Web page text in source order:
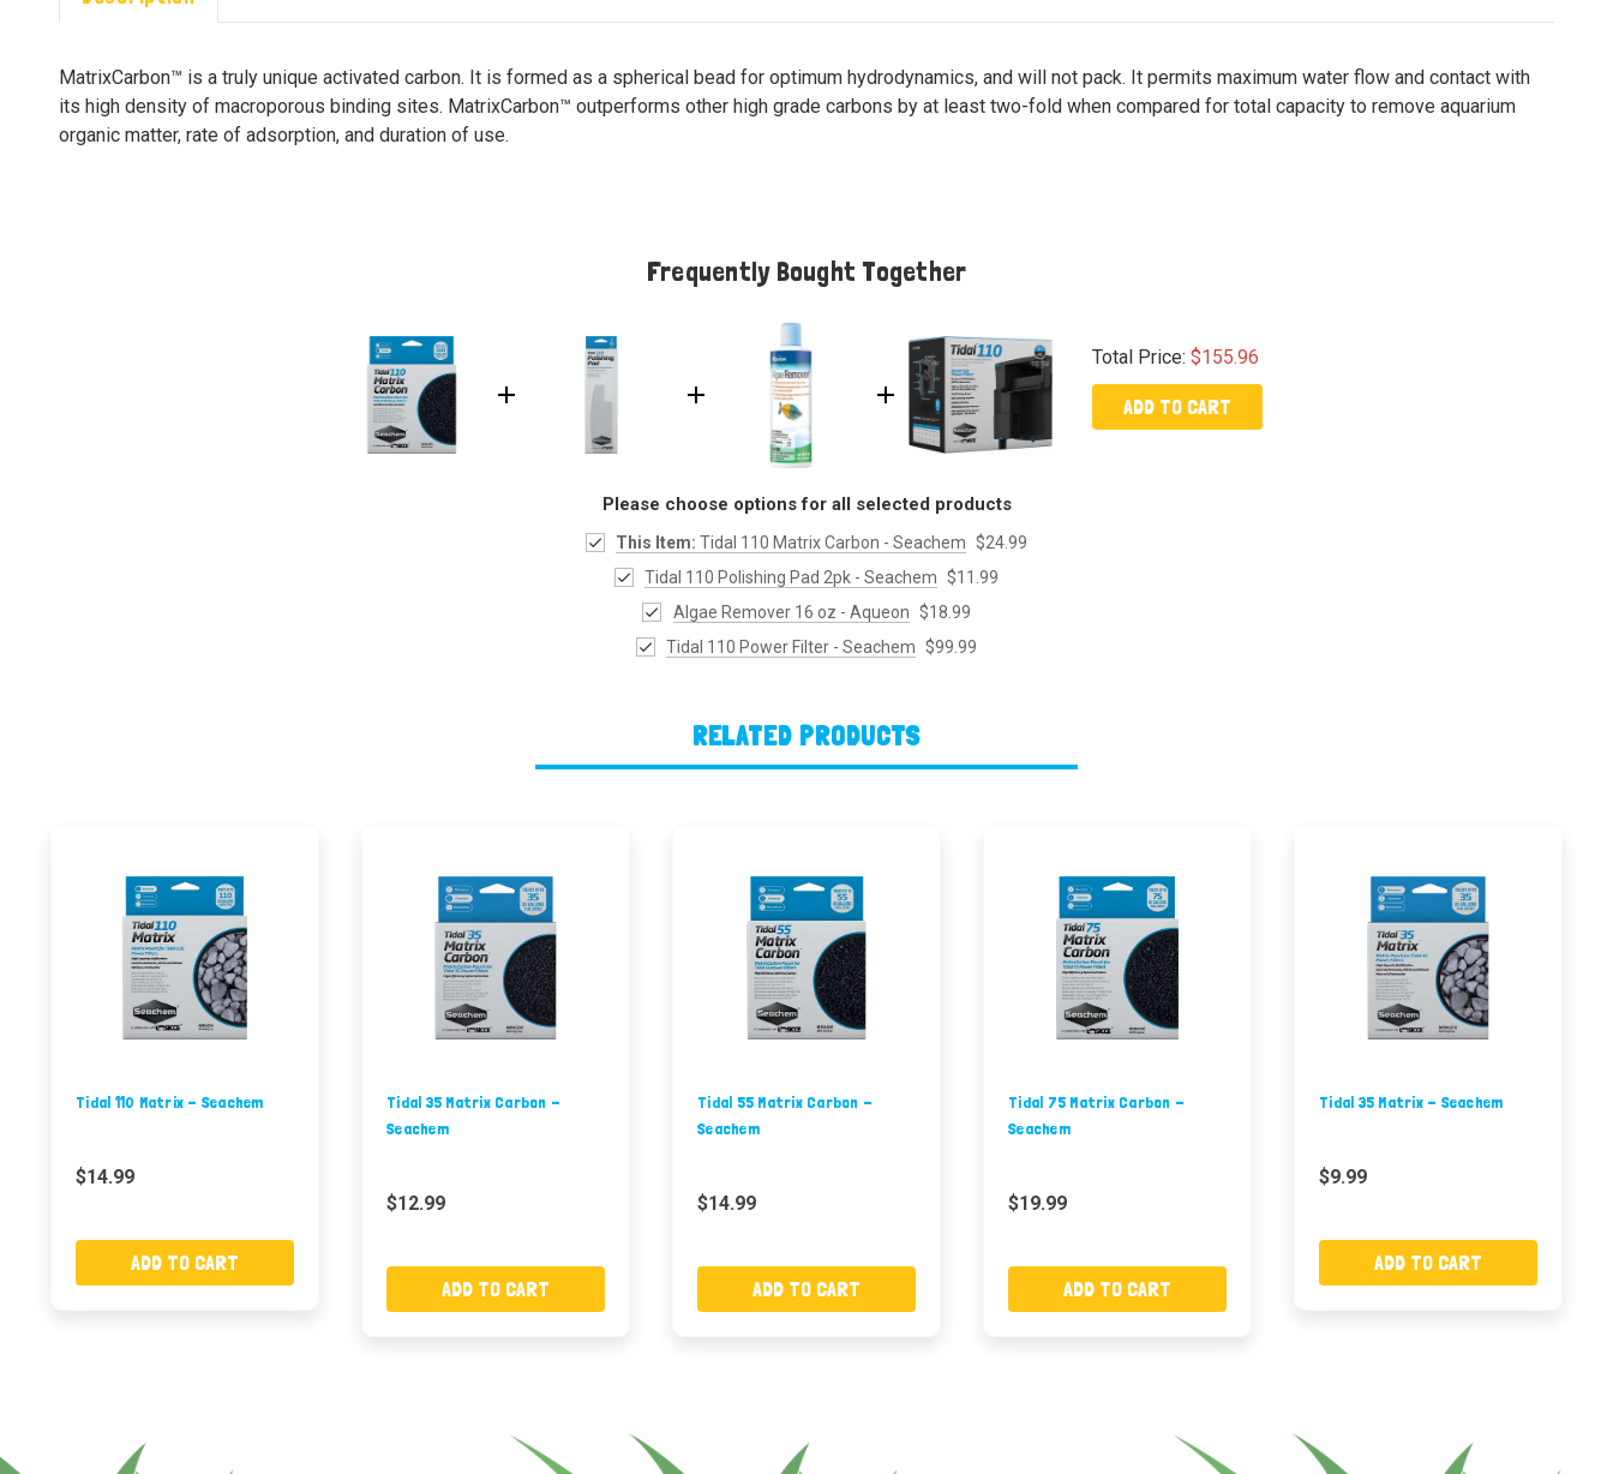
MatrixCarbon™ is a truly unique activated carbon. It is formed as a spherical bead for optimum hydrodynamics, and will not pack. It permits maximum water flow and contact with
its high density of macroporous binding sites. MatrixCarbon™ outperforms other high grade carbons by at least two-fold when compared for total capacity to remove aquarium
organic matter, rate of adsorption, and duration of use.
Frequently Bought Together
Total Price:$155.96
ADD TO CART
Please choose options for all selected products
This Item: Tidal 110 Matrix Carbon - Seachem $24.99
Tidal 110 Polishing Pad 2pk - Seachem $11.99
Algae Remover 16 oz - Aqueon $18.99
Tidal 110 Power Filter - Seachem $99.99
RELATED PRODUCTS
Tidal 110 Matrix - Seachem
$14.99
ADD TO CART
Tidal 35 Matrix Carbon -
Seachem
$12.99
ADD TO CART
Tidal 55 Matrix Carbon -
Seachem
$14.99
ADD TO CART
Tidal 75 Matrix Carbon -
Seachem
$19.99
ADD TO CART
Tidal 35 Matrix - Seachem
$9.99
ADD TO CART